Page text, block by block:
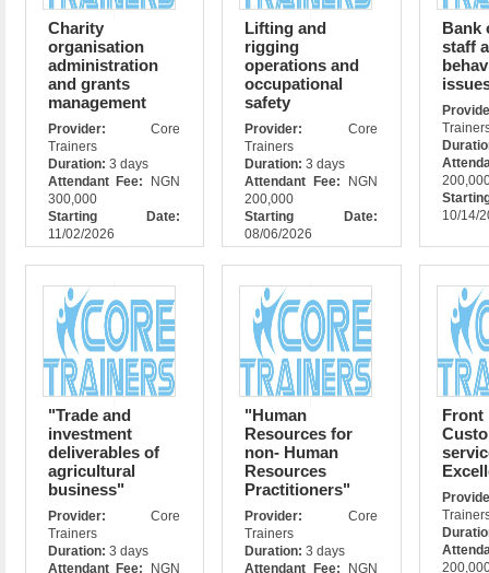
Charity
organisation
administration
and grants
management
Provider:Core
Trainers
Duration: 3 days
Attendant Fee:
NGN
300,000
Starting Date:
11/02/2026
Lifting and
rigging
operations and
occupational
safety
Provider: Core
Trainers
Duration:3 days
Attendant Fee:
NGN
200,000
Starting Date:
08/06/2026
Bank
staff
10/14/
"Trade and
investment
deliverables of
agricultural
business"
Provider:Core
Trainers
Duration: 3 days
Attendant Fee:
NGN
"Human
Resources for
non- Human
Resources
Practitioners"
Provider: Core
Trainers
Duration:3 days
Attendant Fee:
NGN
Front